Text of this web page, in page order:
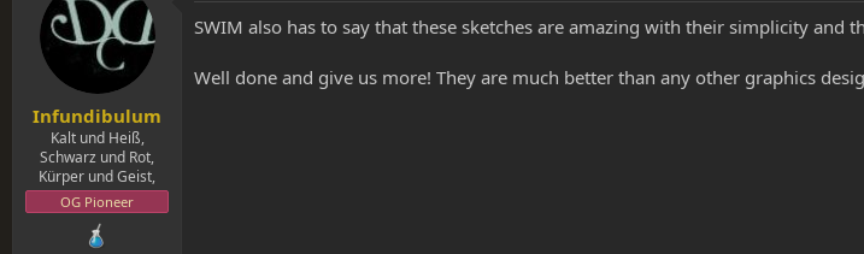
Infundibulum
Kalt und Heiß,
Schwarz und Rot,
Kürper und Geist,
OG Pioneer
SWIM also has to say that these sketches are amazing with their simplicity and
Well done and give us more! They are much better than any other graphics